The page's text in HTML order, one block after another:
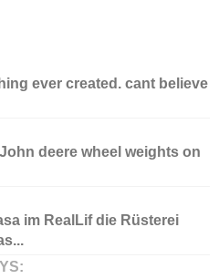
ever created. cant believe
deere wheel weights on
im RealLif die Rüsterei